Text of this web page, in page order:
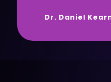
Dr. Daniel